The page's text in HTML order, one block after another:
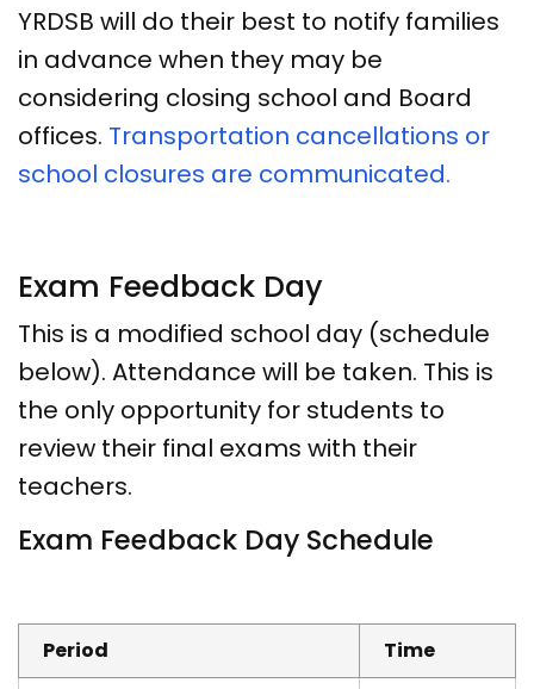
YRDSB will do their best to notify families
in advance when they may be
considering closing school and Board
offices. Transportation cancellations or
school closures are communicated.
Exam Feedback Day
This is a modified school day (schedule
below). Attendance will be taken. This is
the only opportunity for students to
review their final exams with their
teachers.
Exam Feedback Day Schedule
Period Time